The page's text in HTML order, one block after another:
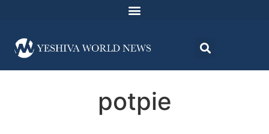
potpie